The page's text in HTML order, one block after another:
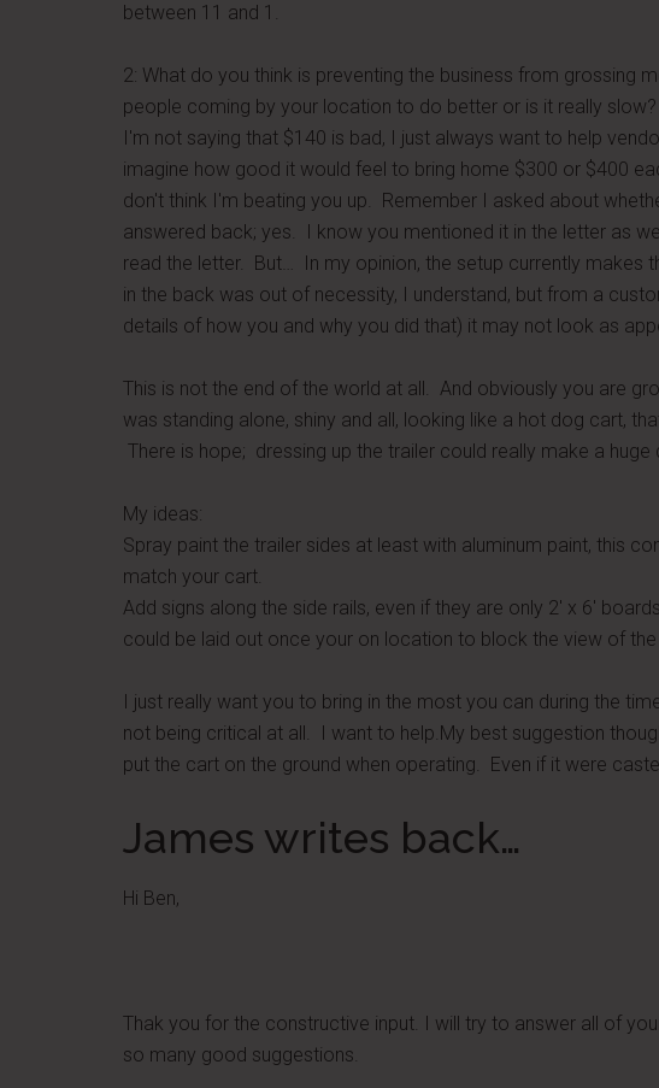
between 11 and 1.
2: What do you think is preventing the business from grossing
people coming by your location to do better or is it really slow?
I'm not saying that $140 is bad, I just always want to help
imagine how good it would feel to bring home $300 or $400
don't think I'm beating you up. Remember I asked about
answered back; yes. I know you mentioned it in the letter as
read the letter. But… In my opinion, the setup currently makes
in the back was out of necessity, I understand, but from a
details of how you and why you did that) it may not look as
This is not the end of the world at all. And obviously you are
was standing alone, shiny and all, looking like a hot dog cart,
There is hope; dressing up the trailer could really make a huge
My ideas:
Spray paint the trailer sides at least with aluminum paint, this
match your cart.
Add signs along the side rails, even if they are only 2′ x 6′
could be laid out once your on location to block the view of the
I just really want you to bring in the most you can during the
not being critical at all. I want to help.My best suggestion
put the cart on the ground when operating. Even if it were
James writes back…
Hi Ben,
Thak you for the constructive input. I will try to answer all of
so many good suggestions.